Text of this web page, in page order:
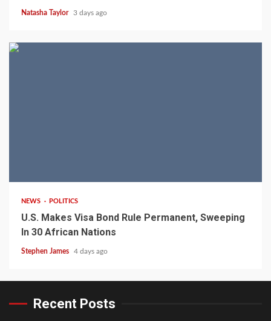
Natasha Taylor 3 days ago
NEWS POLITICS
U.S. Makes Visa Bond Rule Permanent, Sweeping
In 30 African Nations
Stephen James 4 days ago
Recent Posts